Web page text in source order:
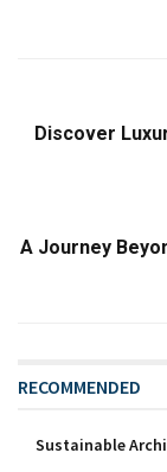
Discover
A Journey
RECOMMENDED
Sustainable